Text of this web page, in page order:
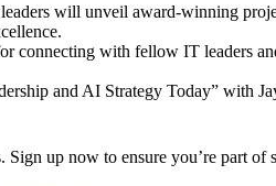
will unveil award-winning
connecting with fellow IT leaders
and AI Strategy Today” with
up now to ensure you’re part of